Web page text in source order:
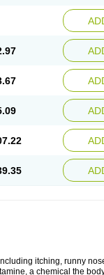
itching, runny
a chemical the